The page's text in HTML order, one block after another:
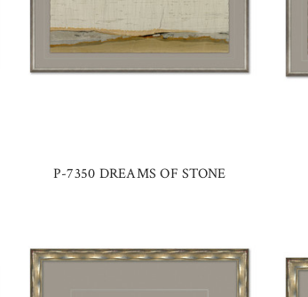
P-7350 DREAMS OF STONE